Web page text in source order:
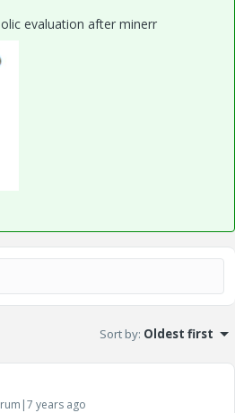
evaluation after minerr
Sort by: Oldest first
years ago